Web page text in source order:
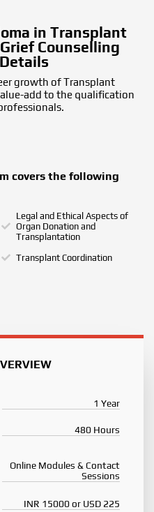
in Transplant
Counselling
growth of Transplant
add to the qualification
covers the following
Legal and Ethical Aspects of
Organ Donation and
Transplantation
Transplant Coordination
1 Year
480 Hours
Online Modules & Contact
Sessions
INR 15000 or USD 225